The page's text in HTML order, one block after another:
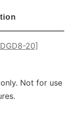
20]
Not for use